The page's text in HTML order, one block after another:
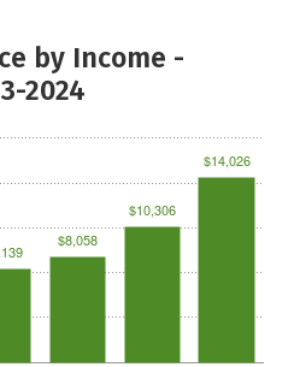
by Income -
2024
$8,058
$10,306
$14,026